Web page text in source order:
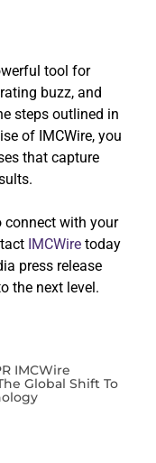
tool for
buzz, and
steps outlined in
of IMCWire, you
that capture
connect with your
IMCWire today
press release
the next level.
IMCWire
Global Shift To